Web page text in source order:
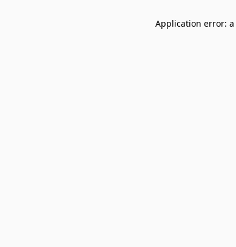
Application error: a